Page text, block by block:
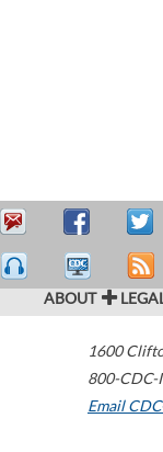
ABOUT
1600
800-CDC-
Email